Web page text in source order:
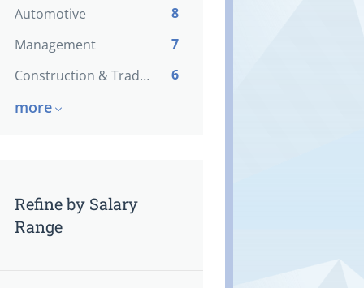
Automotive
8
Management
7
Construction & Trades
6
more
Refine by Salary
Range